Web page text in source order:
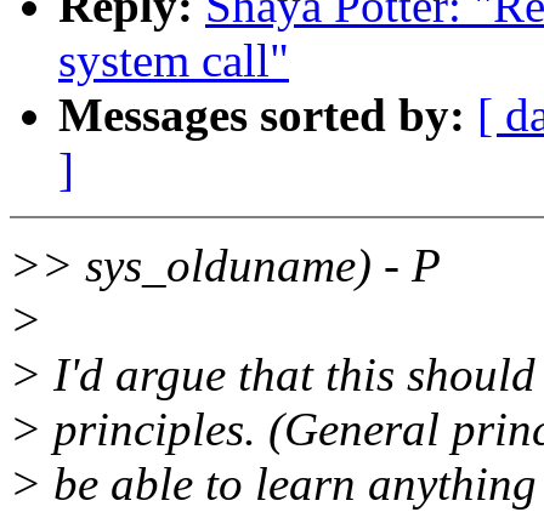
system call"
Messages sorted by: [
]
>> sys_olduname) - P
>
> I'd argue that this
> principles. (General
> be able to learn